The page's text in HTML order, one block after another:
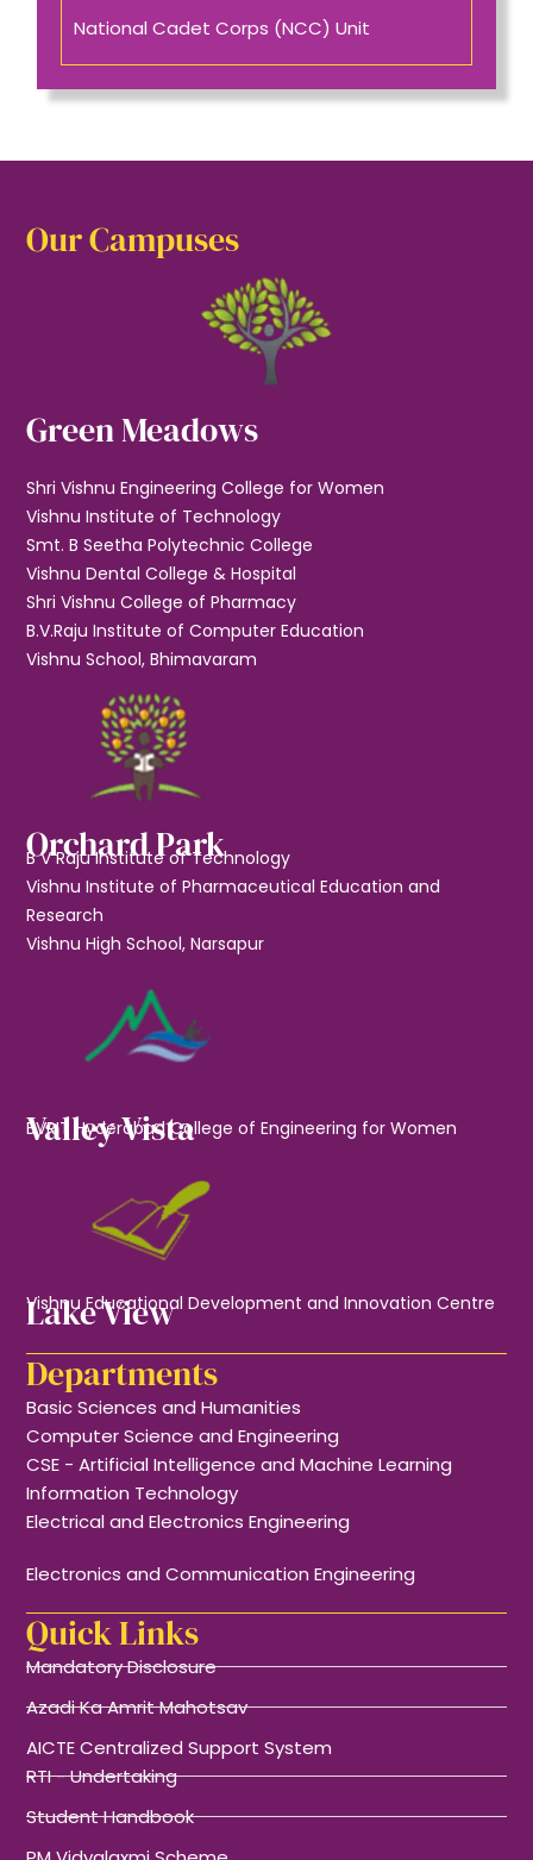
National Cadet Corps (NCC) Unit
Our Campuses
Green Meadows
Shri Vishnu Engineering College for Women
Vishnu Institute of Technology
Smt. B Seetha Polytechnic College
Vishnu Dental College & Hospital
Shri Vishnu College of Pharmacy
B.V.Raju Institute of Computer Education
Vishnu School, Bhimavaram
Orchard Park
B V Raju Institute of Technology
Vishnu Institute of Pharmaceutical Education and
Research
Vishnu High School, Narsapur
Valley Vista
BVRIT Hyderabad College of Engineering for Women
Lake View
Vishnu Educational Development and Innovation Centre
Departments
Basic Sciences and Humanities
Computer Science and Engineering
CSE - Artificial Intelligence and Machine Learning
Information Technology
Electrical and Electronics Engineering
Electronics and Communication Engineering
Quick Links
Mandatory Disclosure
Azadi Ka Amrit Mahotsav
AICTE Centralized Support System
RTI - Undertaking
Student Handbook